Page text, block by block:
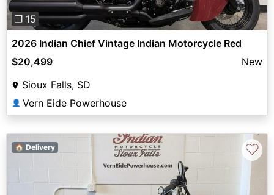
❐ 15
2026 Indian Chief Vintage Indian Motorcycle Red
$20,499
New
Sioux Falls, SD
👤 Vern Eide Powerhouse
🏠 Delivery ♡